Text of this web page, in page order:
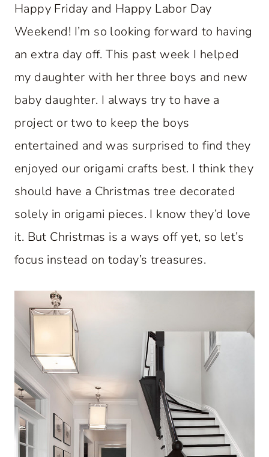
Happy Friday and Happy Labor Day
Weekend! I’m so looking forward to having
an extra day off. This past week I helped
my daughter with her three boys and new
baby daughter. I always try to have a
project or two to keep the boys
entertained and was surprised to find they
enjoyed our origami crafts best. I think they
should have a Christmas tree decorated
solely in origami pieces. I know they’d love
it. But Christmas is a ways off yet, so let’s
focus instead on today’s treasures.